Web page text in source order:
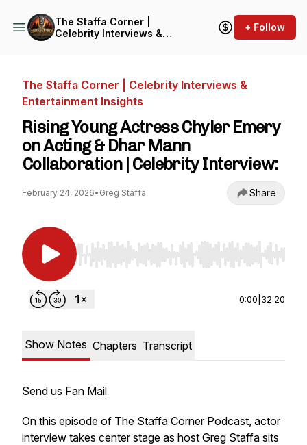
The Staffa Corner |
Celebrity Interviews &
+ Follow
The Staffa Corner | Celebrity Interviews &
Entertainment Insights
Rising Young Actress Chyler Emery
on Acting & Dhar Mann
Collaboration | Celebrity Interview:
February 24, 2026• Greg Staffa Share
Use Left/Right to seek, Home/End to jump to
0:00 32:20
Show Notes Chapters Transcript
Send us Fan Mail
On this episode of The Staffa Corner Podcast, actor
interview takes center stage as host Greg Staffa sits